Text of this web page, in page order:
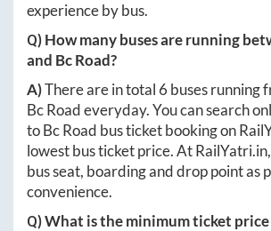
experience by bus.
Q) How many buses are running
and Bc Road?
A)There are in total 6 buses running
Bc Roadeveryday. You can search
toBc Road bus ticket booking on
lowest bus ticket price. AtRailYatri.in
bus seat, boarding and drop point as
convenience.
Q) What is the minimum ticket price